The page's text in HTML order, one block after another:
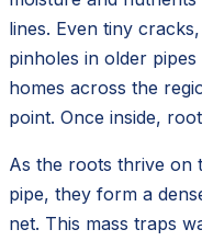
lines. Even tiny
pinholes in older
homes across the
point. Once inside,
As the roots thrive on
pipe, they form a
net. This mass traps